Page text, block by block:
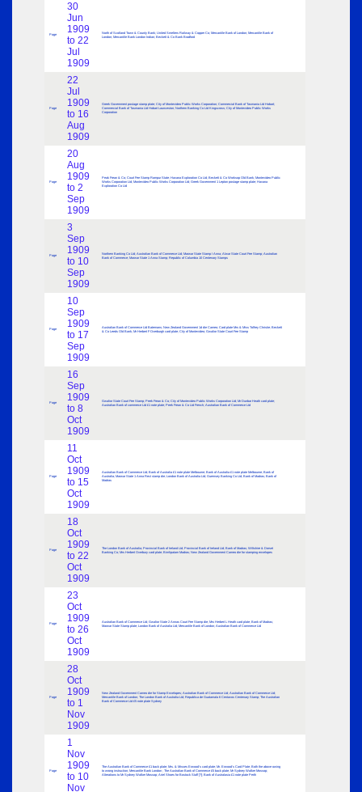
Page
30
Jun
1909
to 22
Jul
1909
North of Scotland Town & County Bank; United Smelters Railway & Copper Co; Mercantile Bank of London; Mercantile Bank of
London; Mercantile Bank London Indian; Beckett & Co Bank Bradford
Page
22
Jul
1909
to 16
Aug
1909
Greek Government postage stamp plate; City of Montevideo Public Works Corporation; Commercial Bank of Tasmania Ltd Hobart;
Commercial Bank of Tasmania Ltd Hobart Launceston; Northern Banking Co Ltd Kingscross; City of Montevideo Public Works
Corporation
Page
20
Aug
1909
to 2
Sep
1909
Peak Frean & Co; Court Fee Stamp Rampur State; Havana Exploration Co Ltd; Beckett & Co Worksop Old Bank; Montevideo Public
Works Corporation Ltd; Montevideo Public Works Corporation Ltd; Greek Government 1 Lepton postage stamp plate; Havana
Exploration Co Ltd
Page
3
Sep
1909
to 10
Sep
1909
Northern Banking Co Ltd; Australian Bank of Commerce Ltd; Marwar State Stamp I Anna; Alwar State Court Fee Stamp; Australian
Bank of Commerce; Marwar State 1 Anna Stamp; Republic of Columbia 10 Centenary Stamps
Page
10
Sep
1909
to 17
Sep
1909
Australian Bank of Commerce Ltd Batemans; New Zealand Government 1d die Cameo; Card plate Mrs & Miss Tolfrey Christie; Beckett
& Co Leeds Old Bank; Mr Herbert F Overburgh card plate; City of Montevideo; Gwalior State Court Fee Stamp
Page
16
Sep
1909
to 8
Oct
1909
Gwalior State Court Fee Stamp; Peek Frean & Co; City of Montevideo Public Works Corporation Ltd; Mr Dunbar Heath card plate;
Australian Bank of commerce Ltd £1 note plate; Peek Frean & Co Ltd French; Australian Bank of Commerce Ltd
Page
11
Oct
1909
to 15
Oct
1909
Australian Bank of Commerce Ltd; Bank of Australia £1 note plate Melbourne; Bank of Australia £1 note plate Melbourne; Bank of
Australia; Marwar State 1 Anna Rect stamp die; London Bank of Australia Ltd; Guernsey Banking Co Ltd; Bank of Madras; Bank of
Madras
Page
18
Oct
1909
to 22
Oct
1909
The London Bank of Australia; Provincial Bank of Ireland Ltd; Provincial Bank of Ireland Ltd; Bank of Madras; Wiltshire & Dorset
Banking Co; Mrs Herbert Overbury card plate; Bimlipatam Madras; New Zealand Government Cameo die for stamping envelopes
Page
23
Oct
1909
to 26
Oct
1909
Australian Bank of Commerce Ltd; Gwalior State 2 Annas Court Fee Stamp die; Mrs Herbert L Heath card plate; Bank of Madras;
Marwar State Stamp plate; London Bank of Australia Ltd; Mercantile Bank of London; Australian Bank of Commerce Ltd
Page
28
Oct
1909
to 1
Nov
1909
New Zealand Government Cameo die for Stamp Envelopes; Australian Bank of Commerce Ltd; Australian Bank of Commerce Ltd;
Mercantile Bank of London; The London Bank of Australia Ltd; Republica de Guatamala 6 Centavos Centenary Stamp; The Australian
Bank of Commerce Ltd £5 note plate Sydney
Page
1
Nov
1909
to 10
Nov
The Australian Bank of Commerce £1 back plate; Mrs. & Misses Erwood’s card plate; Mr. Erwood’s Card Plate; Both the above owing
to wrong instruction; Mercantile Bank London ; The Australian Bank of Commerce £5 back plate; Mr Sydney Walker Mossop;
Alterations to Mr Sydney Walker Mossop; Ariel Shoes for Bostock Staff [?]; Bank of Australasia £1 note plate Perth